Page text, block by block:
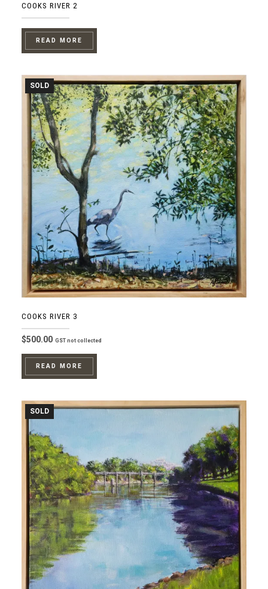
COOKS RIVER 2
READ MORE
SOLD
COOKS RIVER 3
$500.00 GST not collected
READ MORE
SOLD